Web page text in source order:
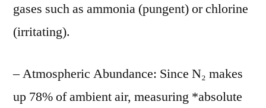
gases such as ammonia (pungent) or chlorine
(irritating).
– Atmospheric Abundance: Since N₂ makes
up 78% of ambient air, measuring *absolute